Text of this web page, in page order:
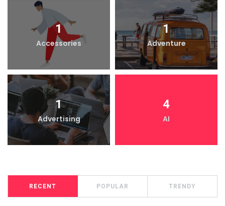
1
Accessories
1
Adventure
1
Advertising
4
AI
RECENT POPULAR TRENDY